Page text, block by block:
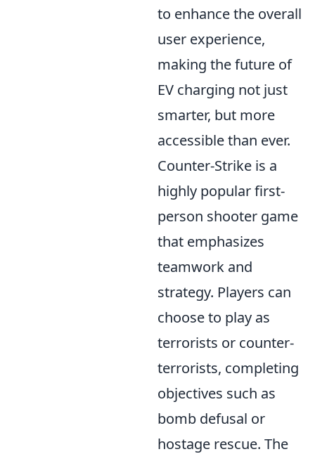
to enhance the overall
user experience,
making the future of
EV charging not just
smarter, but more
accessible than ever.
Counter-Strike is a
highly popular first-
person shooter game
that emphasizes
teamwork and
strategy. Players can
choose to play as
terrorists or counter-
terrorists, completing
objectives such as
bomb defusal or
hostage rescue. The